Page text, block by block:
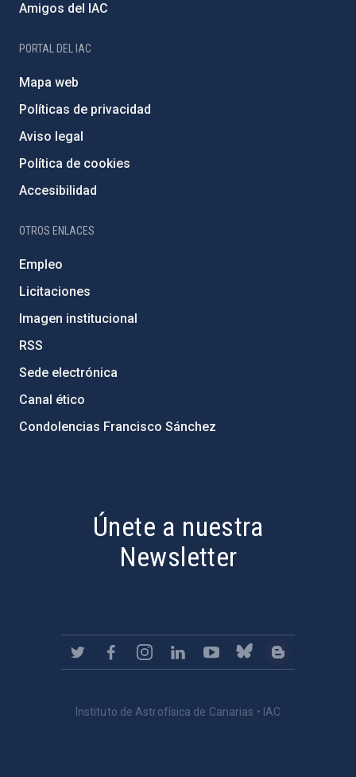
Amigos del IAC
PORTAL DEL IAC
Mapa web
Políticas de privacidad
Aviso legal
Política de cookies
Accesibilidad
OTROS ENLACES
Empleo
Licitaciones
Imagen institucional
RSS
Sede electrónica
Canal ético
Condolencias Francisco Sánchez
Únete a nuestra
Newsletter
Instituto de Astrofísica de Canarias • IAC